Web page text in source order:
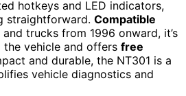
hotkeys and LED indicators,
straightforward. Compatible
and trucks from 1996 onward, it’s
vehicle and offers free
and durable, the NT301 is a
vehicle diagnostics and